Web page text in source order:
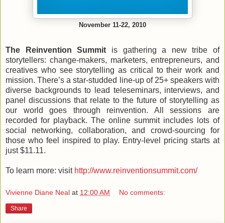
November 11-22, 2010
The Reinvention Summit is gathering a new tribe of
storytellers: change-makers, marketers, entrepreneurs, and
creatives who see storytelling as critical to their work and
mission. There’s a star-studded line-up of 25+ speakers with
diverse backgrounds to lead teleseminars, interviews, and
panel discussions that relate to the future of storytelling as
our world goes through reinvention. All sessions are
recorded for playback. The online summit includes lots of
social networking, collaboration, and crowd-sourcing for
those who feel inspired to play. Entry-level pricing starts at
just $11.11.
To learn more: visit http://www.reinventionsummit.com/
Vivienne Diane Neal at 12:00 AM No comments:
Share